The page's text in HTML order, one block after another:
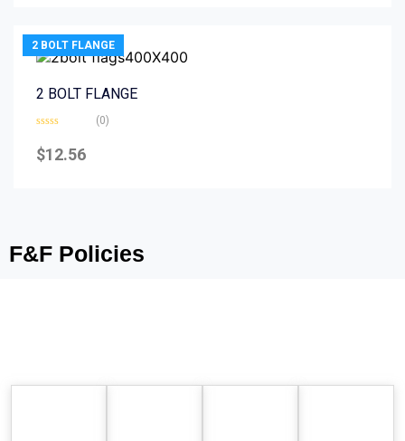
2 BOLT FLANGE
2 BOLT FLANGE
0
out
(0)
$12.56
F&F Policies